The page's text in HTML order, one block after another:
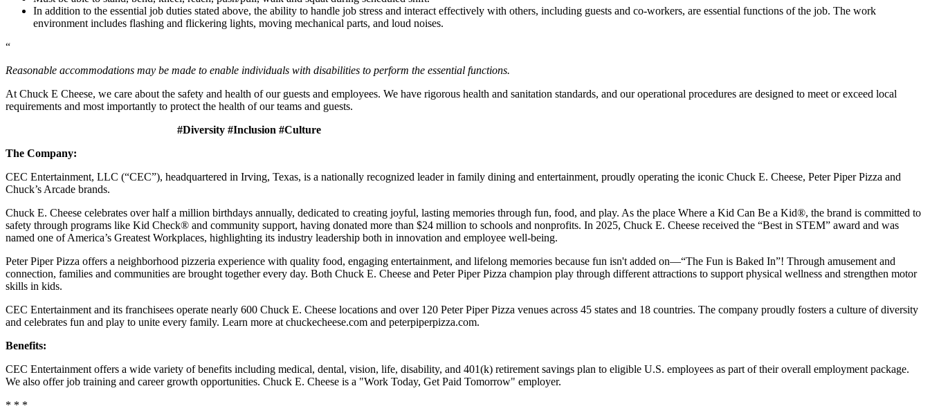
In addition to the essential job duties stated above, the ability to handle job stress and interact effectively with others, including guests and co-workers, are essential functions of the job. The work
environment includes flashing and flickering lights, moving mechanical parts, and loud noises.
“
Reasonable accommodations may be made to enable individuals with disabilities to perform the essential functions.
At Chuck E Cheese, we care about the safety and health of our guests and employees. We have rigorous health and sanitation standards, and our operational procedures are designed to meet or exceed local
requirements and most importantly to protect the health of our teams and guests.
#Diversity #Inclusion #Culture
The Company:
CEC Entertainment, LLC (“CEC”), headquartered in Irving, Texas, is a nationally recognized leader in family dining and entertainment, proudly operating the iconic Chuck E. Cheese, Peter Piper Pizza and
Chuck’s Arcade brands.
Chuck E. Cheese celebrates over half a million birthdays annually, dedicated to creating joyful, lasting memories through fun, food, and play. As the place Where a Kid Can Be a Kid®, the brand is committed to
safety through programs like Kid Check® and community support, having donated more than $24 million to schools and nonprofits. In 2025, Chuck E. Cheese received the “Best in STEM” award and was
named one of America’s Greatest Workplaces, highlighting its industry leadership both in innovation and employee well-being.
Peter Piper Pizza offers a neighborhood pizzeria experience with quality food, engaging entertainment, and lifelong memories because fun isn't added on—“The Fun is Baked In”! Through amusement and
connection, families and communities are brought together every day. Both Chuck E. Cheese and Peter Piper Pizza champion play through different attractions to support physical wellness and strengthen motor
skills in kids.
CEC Entertainment and its franchisees operate nearly 600 Chuck E. Cheese locations and over 120 Peter Piper Pizza venues across 45 states and 18 countries. The company proudly fosters a culture of diversity
and celebrates fun and play to unite every family. Learn more at chuckecheese.com and peterpiperpizza.com.
Benefits:
CEC Entertainment offers a wide variety of benefits including medical, dental, vision, life, disability, and 401(k) retirement savings plan to eligible U.S. employees as part of their overall employment package.
We also offer job training and career growth opportunities. Chuck E. Cheese is a "Work Today, Get Paid Tomorrow" employer.
* * *